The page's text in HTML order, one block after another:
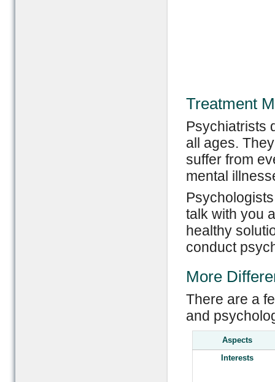
Treatment
Psychiatrists
all ages.
suffer from
mental
talk with you
healthy
conduct
More
There are a
and
Aspects
Interests